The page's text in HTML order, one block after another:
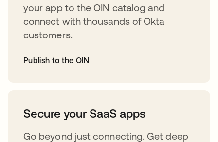
your app to the OIN catalog and
connect with thousands of Okta
customers.
Publish to the OIN
Secure your SaaS apps
Go beyond just connecting. Get deep